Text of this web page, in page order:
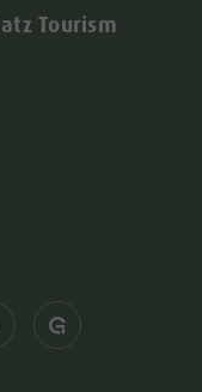
Tourism